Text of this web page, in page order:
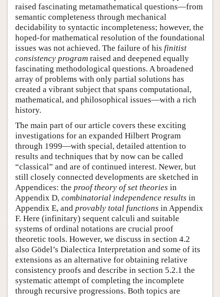
raised fascinating metamathematical questions—from
semantic completeness through mechanical
decidability to syntactic incompleteness; however, the
hoped-for mathematical resolution of the foundational
issues was not achieved. The failure of his finitist
consistency program raised and deepened equally
fascinating methodological questions. A broadened
array of problems with only partial solutions has
created a vibrant subject that spans computational,
mathematical, and philosophical issues—with a rich
history.
The main part of our article covers these exciting
investigations for an expanded Hilbert Program
through 1999—with special, detailed attention to
results and techniques that by now can be called
“classical” and are of continued interest. Newer, but
still closely connected developments are sketched in
Appendices: the proof theory of set theories in
Appendix D, combinatorial independence results in
Appendix E, and provably total functions in Appendix
F. Here (infinitary) sequent calculi and suitable
systems of ordinal notations are crucial proof
theoretic tools. However, we discuss in section 4.2
also Gödel’s Dialectica Interpretation and some of its
extensions as an alternative for obtaining relative
consistency proofs and describe in section 5.2.1 the
systematic attempt of completing the incomplete
through recursive progressions. Both topics are